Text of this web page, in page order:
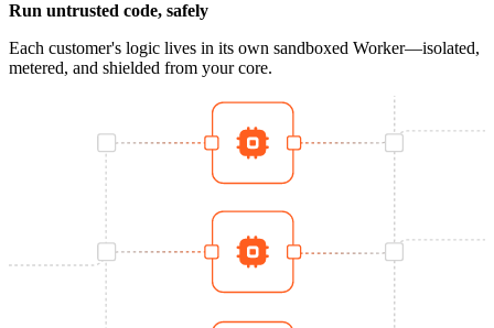
Run untrusted code, safely
Each customer's logic lives in its own sandboxed Worker—isolated,
metered, and shielded from your core.